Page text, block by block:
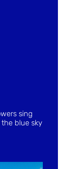
sing
blue sky